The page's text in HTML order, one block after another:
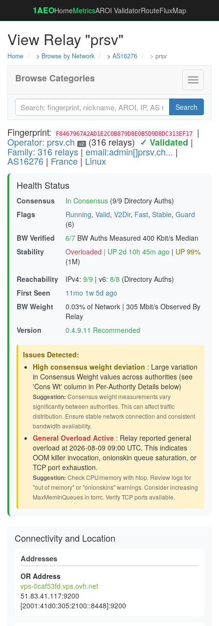
1AEOHomeMetricsAROI ValidatorRouteFluxMap
View Relay "prsv"
Home > Browse by Network > AS16276 > prsv
Toggle
Browse Categories
Search
Fingerprint: F8467967A2AD1E2C0B879D8E0B5D9D8DC313EF17 |
Operator: prsv.ch v2 (316 relays) ✓ Validated |
Family: 316 relays|email:admin[]prsv.ch... |
AS16276 | France | Linux
Health Status
Consensus In Consensus (9/9 Directory Auths)
Flags
Running, Valid, V2Dir, Fast, Stable, Guard
(6)
BW Verified
6/7 BW Auths Measured 400 Kbit/s Median
Stability
Overloaded | UP 2d 10h 45m ago | UP 99%
(1M)
Reachability
IPv4: 9/9 | v6: 8/8 (Directory Auths)
First Seen
11mo 1w 5d ago
BW Weight
0.03% of Network | 305 Mbit/s Observed By
Relay
Version
0.4.9.11 Recommended
Issues Detected:
High consensus weight deviation : Large variation
in Consensus Weight values across authorities (see
'Cons Wt' column in Per-Authority Details below)
Suggestion: Consensus weight measurements vary
significantly between authorities. This can affect traffic
distribution. Ensure stable network connection and consistent
bandwidth availability.
General Overload Active : Relay reported general
overload at 2026-08-09 09:00 UTC. This indicates
OOM killer invocation, onionskin queue saturation, or
TCP port exhaustion.
Suggestion: Check CPU/memory with htop. Review logs for
"out of memory" or "onionskins" warnings. Consider increasing
MaxMemInQueues in torrc. Verify TCP ports available.
Connectivity and Location
Addresses
OR Address
vps-0caf53fd.vps.ovh.net
51.83.41.117:9200
[2001:41d0:305:2100::8448]:9200